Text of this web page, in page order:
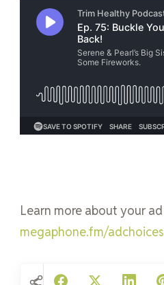
Learn more about your
megaphone.fm/adchoices